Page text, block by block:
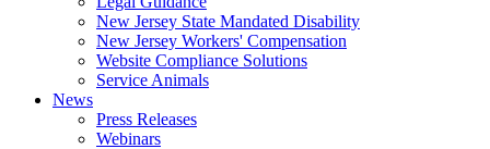
New Jersey State Mandated Disability
New Jersey Workers' Compensation
Website Compliance Solutions
Service Animals
News
Press Releases
Webinars